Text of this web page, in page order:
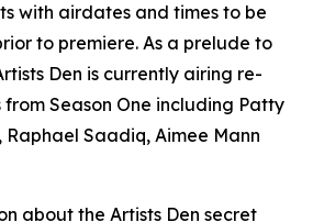
with airdates and times to be
to premiere. As a prelude to
Den is currently airing re-
Season One including Patty
Raphael Saadiq, Aimee Mann
about the Artists Den secret